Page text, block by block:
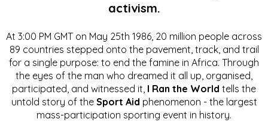
activism.
At 3:00 PM GMT on May 25th 1986, 20 million people across
89 countries stepped onto the pavement, track, and trail
for a single purpose: to end the famine in Africa. Through
the eyes of the man who dreamed it all up, organised,
participated, and witnessed it, I Ran the World tells the
untold story of the Sport Aid phenomenon - the largest
mass-participation sporting event in history.